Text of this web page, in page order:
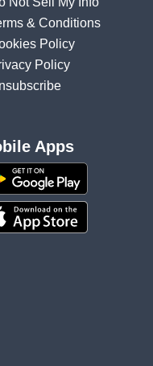
& Conditions
Policy
Policy
Apps